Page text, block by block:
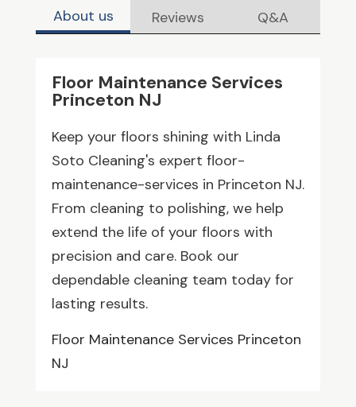
About us Reviews Q&A
Floor Maintenance Services
Princeton NJ
Keep your floors shining with Linda
Soto Cleaning's expert floor-
maintenance-services in Princeton NJ.
From cleaning to polishing, we help
extend the life of your floors with
precision and care. Book our
dependable cleaning team today for
lasting results.
Floor Maintenance Services Princeton
NJ